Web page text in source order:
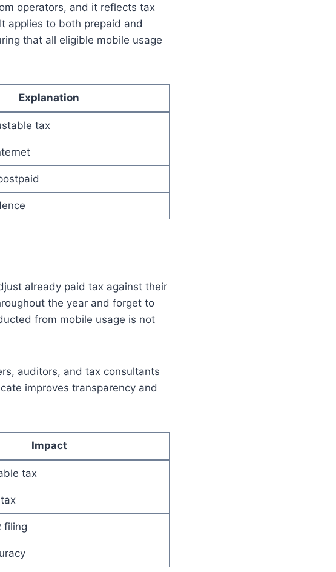
operators, and it reflects tax
applies to both prepaid and
that all eligible mobile usage
Explanation
tax
already paid tax against their
the year and forget to
from mobile usage is not
auditors, and tax consultants
improves transparency and
Impact
tax
filing